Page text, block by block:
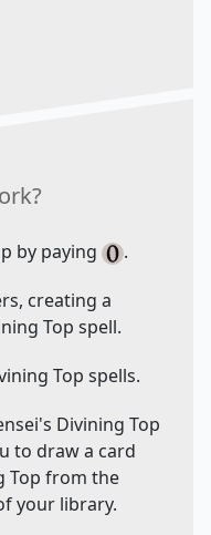
by paying .
creating a
Top spell.
Top spells.
Divining Top
to draw a card
Top from the
your library.